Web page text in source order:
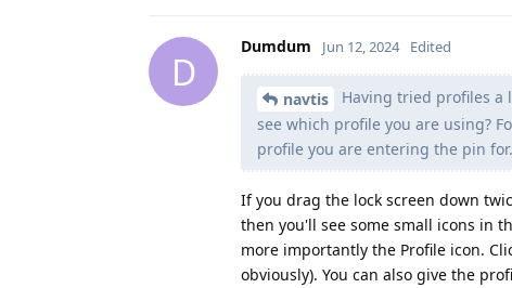
D
Dumdum Jun 12, 2024 Edited
navtis
Having tried profiles a
see which profile you are using?
profile you are entering the pin for.
If you drag the lock screen down
then you'll see some small icons in
more importantly the Profile icon.
obviously). You can also give the